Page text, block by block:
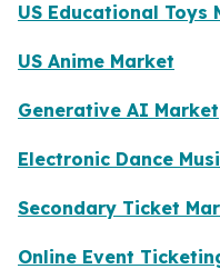
US Educational Toys
US Anime Market
Generative AI Market
Electronic Dance
Secondary Ticket
Online Event